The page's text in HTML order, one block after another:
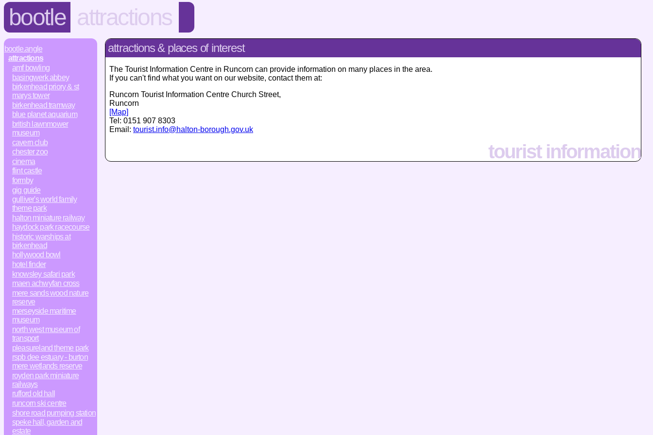
bootle attractions
bootle.angle
attractions
amf bowling
basingwerk abbey
birkenhead priory & st
marys tower
birkenhead tramway
blue planet aquarium
british lawnmower
museum
cavern club
chester zoo
cinema
flint castle
formby
gig guide
gulliver's world family
theme park
halton miniature railway
haydock park racecourse
historic warships at
birkenhead
hollywood bowl
hotel finder
knowsley safari park
maen achwyfan cross
mere sands wood nature
reserve
merseyside maritime
museum
north west museum of
transport
pleasureland theme park
rspb dee estuary - burton
mere wetlands reserve
royden park miniature
railways
rufford old hall
runcorn ski centre
shore road pumping station
speke hall, garden and
estate
attractions & places of interest
The Tourist Information Centre in Runcorn can provide information on many places in the area.
If you can't find what you want on our website, contact them at:
Runcorn Tourist Information Centre Church Street,
Runcorn
[Map]
Tel: 0151 907 8303
Email: tourist.info@halton-borough.gov.uk
tourist information